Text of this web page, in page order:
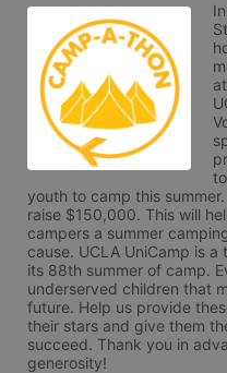
youth to camp this
raise $150,000. This will
campers a summer
cause. UCLA UniCamp is
its 88th summer of camp.
underserved children that
future. Help us provide
their stars and give them
succeed. Thank you in
generosity!